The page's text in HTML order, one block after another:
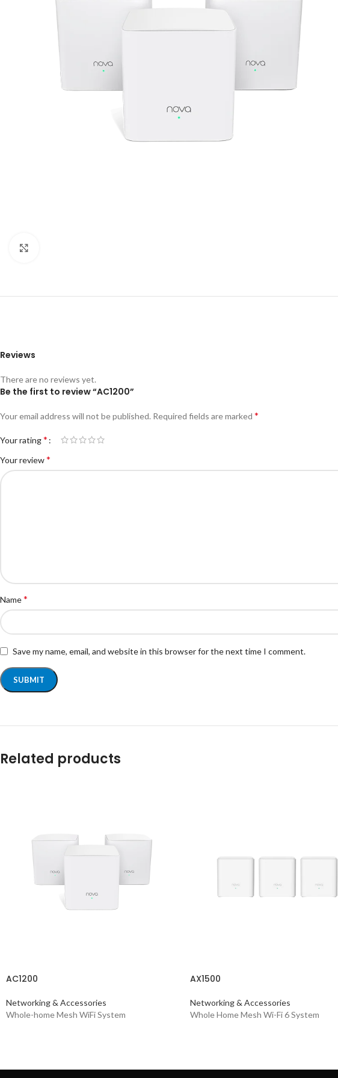
Reviews
There are no reviews yet.
Be the first to review “AC1200”
Your email address will not be published. Required fields are marked *
Your rating*
Your review*
Name*
Save my name, email, and website in this browser for the next time I comment.
Related products
AC1200
Networking & Accessories
Whole-home Mesh WiFi System
AX1500
Networking & Accessories
Whole Home Mesh Wi-Fi 6 System